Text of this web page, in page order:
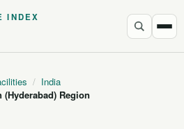
INDEX
/ India
Region